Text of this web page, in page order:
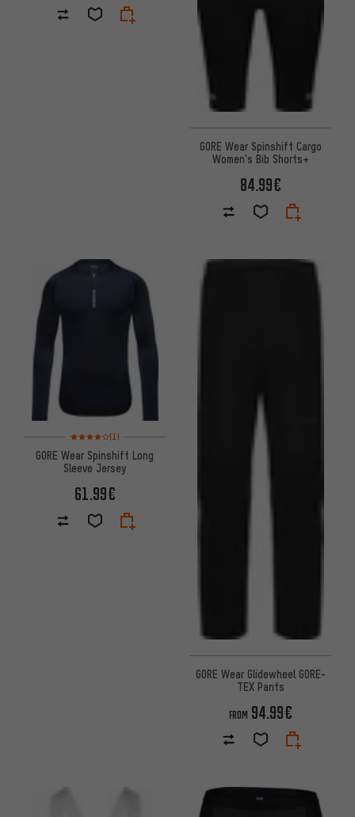
GORE Wear Spinshift Cargo
Women's Bib Shorts+
84.99€
Rating: 4 of 5 based on 1 reviews
(1)
GORE Wear Spinshift Long
Sleeve Jersey
61.99€
GORE Wear Glidewheel GORE-
TEX Pants
FROM 94.99€